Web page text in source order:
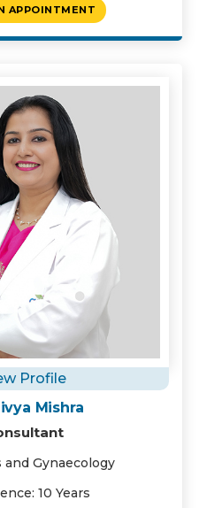
APPOINTMENT
Profile
Mishra
Gynaecology
10 Years